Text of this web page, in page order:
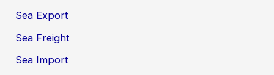
Sea Export
Sea Freight
Sea Import